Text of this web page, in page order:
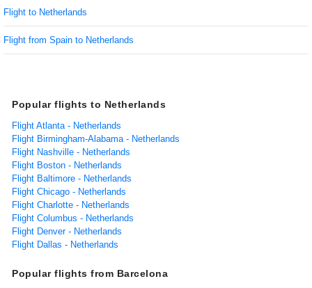
Flight to Netherlands
Flight from Spain to Netherlands
Popular flights to Netherlands
Flight Atlanta - Netherlands
Flight Birmingham-Alabama - Netherlands
Flight Nashville - Netherlands
Flight Boston - Netherlands
Flight Baltimore - Netherlands
Flight Chicago - Netherlands
Flight Charlotte - Netherlands
Flight Columbus - Netherlands
Flight Denver - Netherlands
Flight Dallas - Netherlands
Popular flights from Barcelona